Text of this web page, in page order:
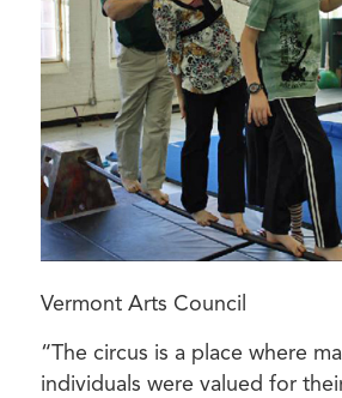
Vermont Arts Council
“The circus is a place where
individuals were valued for